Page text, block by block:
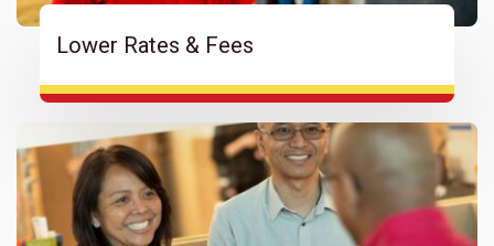
Lower Rates & Fees